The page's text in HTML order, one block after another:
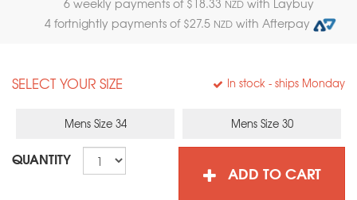
6 weekly payments of $18.33 NZD with Laybuy
4 fortnightly payments of $27.5 NZD with Afterpay
SELECT YOUR SIZE In stock - ships Monday
Mens Size 34 Mens Size 30
QUANTITY
ADD TO CART